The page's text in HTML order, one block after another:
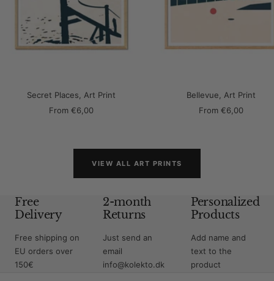
Secret Places, Art Print
Sale
From €6,00
Bellevue, Art Print
Sale
From €6,00
VIEW ALL ART PRINTS
Free
Delivery
Free shipping on
EU orders over
150€
2-month
Returns
Just send an
email
info@kolekto.dk
Personalized
Products
Add name and
text to the
product